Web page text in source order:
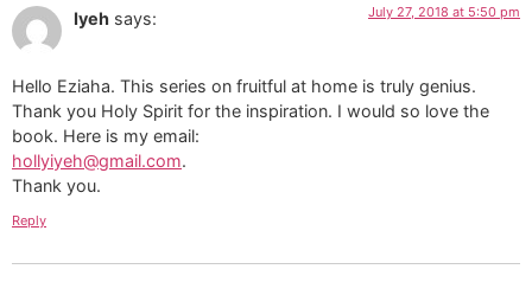
Iyeh says: July 27, 2018 at 5:50 pm
Hello Eziaha. This series on fruitful at home is truly genius.
Thank you Holy Spirit for the inspiration. I would so love the
book. Here is my email:
hollyiyeh@gmail.com.
Thank you.
Reply